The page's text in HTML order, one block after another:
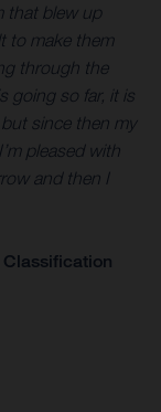
that blew up
to make them
through the
going so far, it is
since then my
pleased with
and then I
Classification